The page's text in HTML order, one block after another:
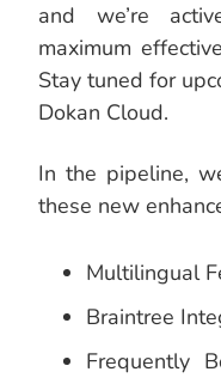
and we’re
maximum
Stay tuned for
Dokan Cloud.
In the pipeline,
these new
Multilingual
Braintree
Frequently